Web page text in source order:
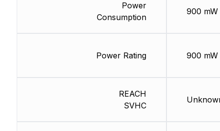
Power
Consumption
Power Rating
REACH
SVHC
900 mW
900 mW